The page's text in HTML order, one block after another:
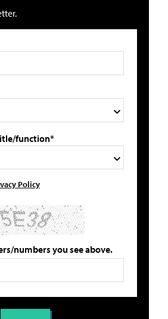
function*
Policy
numbers you see above.